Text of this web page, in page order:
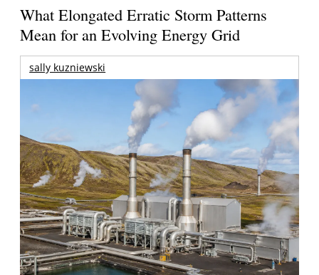
What Elongated Erratic Storm Patterns
Mean for an Evolving Energy Grid
sally kuzniewski